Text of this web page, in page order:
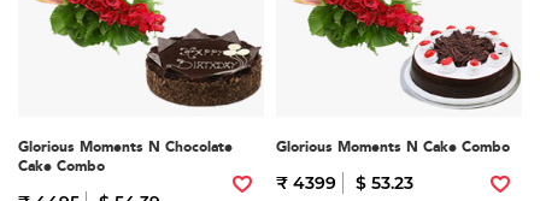
Glorious Moments N Chocolate
Cake Combo
Glorious Moments N Cake Combo
₹ 4399 $ 53.23